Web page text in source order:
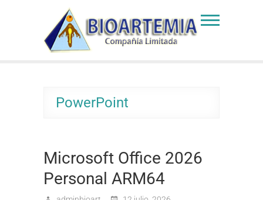
Bioartemia
Biomasa de Artemia
PowerPoint
Microsoft Office 2026
Personal ARM64